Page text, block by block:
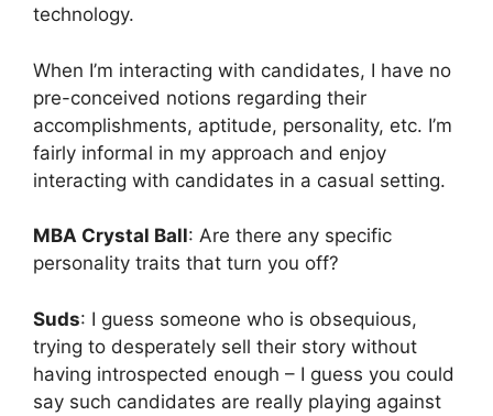
technology.
When I’m interacting with candidates, I have no
pre-conceived notions regarding their
accomplishments, aptitude, personality, etc. I’m
fairly informal in my approach and enjoy
interacting with candidates in a casual setting.
MBA Crystal Ball: Are there any specific
personality traits that turn you off?
Suds: I guess someone who is obsequious,
trying to desperately sell their story without
having introspected enough – I guess you could
say such candidates are really playing against